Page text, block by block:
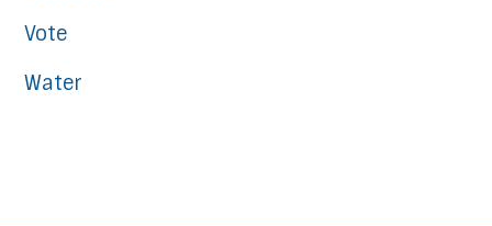
Vote
Water